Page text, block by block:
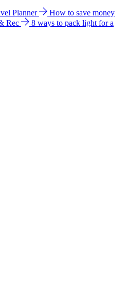
Planner
How to save money
Rec
8 ways to pack light for a